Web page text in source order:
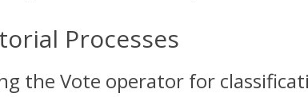
Processes
the Vote operator for